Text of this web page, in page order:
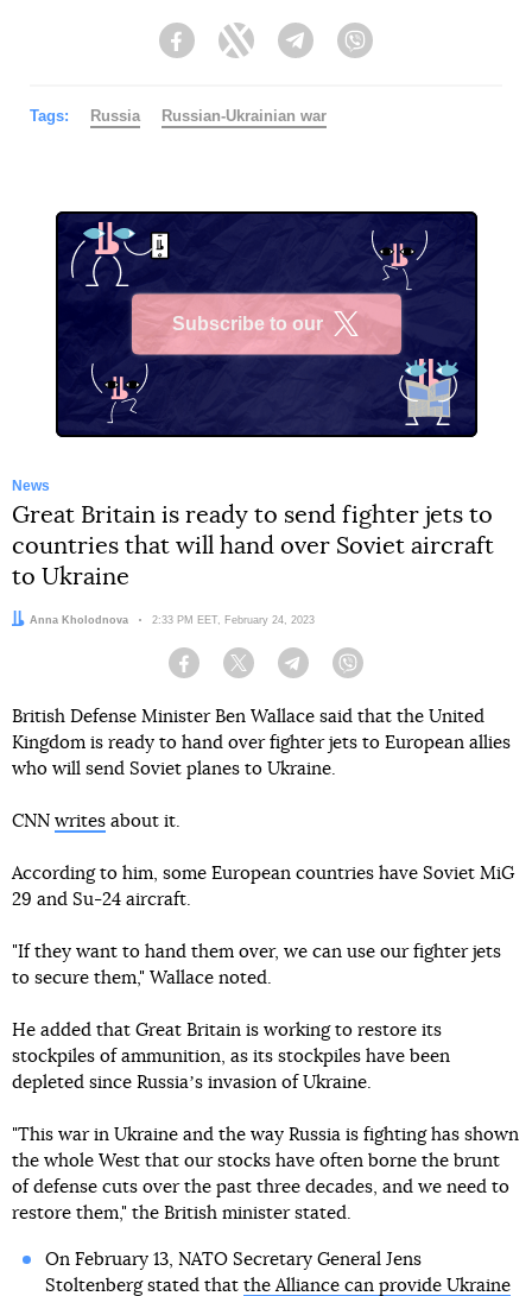
FacebookTwitter Telegram
Tags: Russia Russian-Ukrainian war
Subscribe to our
News
Great Britain is ready to send fighter jets to
countries that will hand over Soviet aircraft
to Ukraine
Author:
Anna Kholodnova Date:
2:33 PM EET, February 24, 2023
Facebook Twitter Telegram
British Defense Minister Ben Wallace said that the United
Kingdom is ready to hand over fighter jets to European allies
who will send Soviet planes to Ukraine.
CNN writes about it.
According to him, some European countries have Soviet MiG
29 and Su-24 aircraft.
"If they want to hand them over, we can use our fighter jets
to secure them," Wallace noted.
He added that Great Britain is working to restore its
stockpiles of ammunition, as its stockpiles have been
depleted since Russiaʼs invasion of Ukraine.
"This war in Ukraine and the way Russia is fighting has shown
the whole West that our stocks have often borne the brunt
of defense cuts over the past three decades, and we need to
restore them," the British minister stated.
On February 13, NATO Secretary General Jens
Stoltenberg stated that the Alliance can provide Ukraine